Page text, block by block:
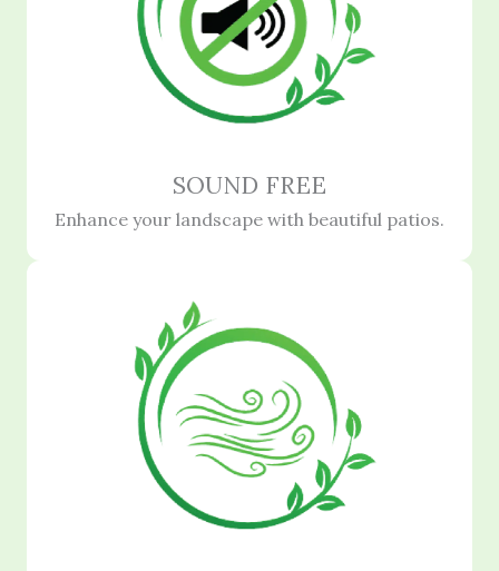
SOUND FREE
Enhance your landscape with beautiful patios.